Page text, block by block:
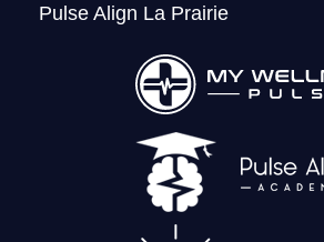
Pulse Align La Prairie